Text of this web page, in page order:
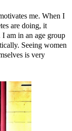
me. When I
are doing, it
I am in an age group
Seeing women
is very